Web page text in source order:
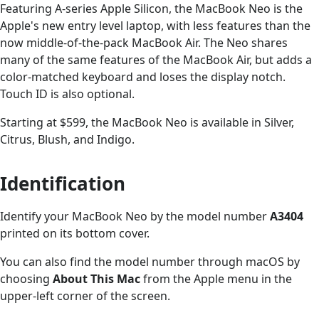
Featuring A-series Apple Silicon, the MacBook Neo is the
Apple's new entry level laptop, with less features than the
now middle-of-the-pack MacBook Air. The Neo shares
many of the same features of the MacBook Air, but adds a
color-matched keyboard and loses the display notch.
Touch ID is also optional.
Starting at $599, the MacBook Neo is available in Silver,
Citrus, Blush, and Indigo.
Identification
Identify your MacBook Neo by the model numberA3404
printed on its bottom cover.
You can also find the model number through macOS by
choosing About This Macfrom the Apple menu in the
upper-left corner of the screen.